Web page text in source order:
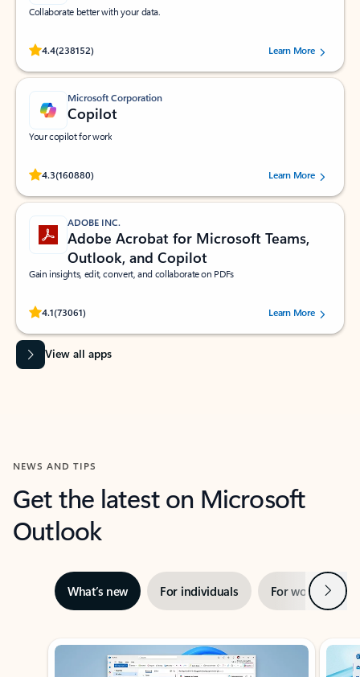
Collaborate better with your data.
4.4(238152)
Rated (#=ratingAverage#) stars out of 5 stars, by 238152 users.Learn More
Microsoft Corporation
Copilot
Your copilot for work
4.3(160880)
Rated (#=ratingAverage#) stars out of 5 stars, by 160880 users.Learn More
ADOBE INC.
Adobe Acrobat for Microsoft Teams,
Outlook, and Copilot
Gain insights, edit, convert, and collaborate on PDFs
4.1(73061)
Rated (#=ratingAverage#) stars out of 5 stars, by 73061 users.Learn More
View all apps
NEWS AND TIPS
Get the latest on Microsoft
Outlook
What’s new For individuals For work Next
Showing slide 1 of 3